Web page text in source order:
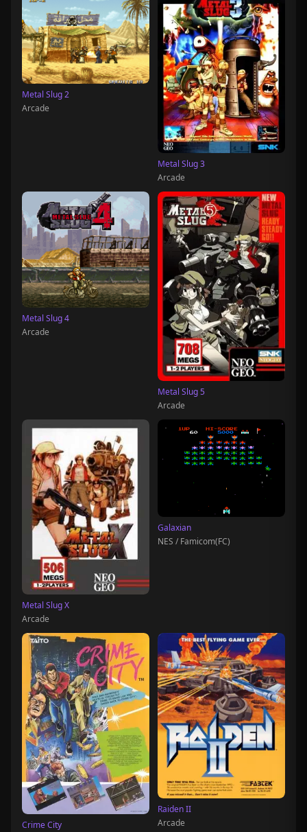
Metal Slug 2
Arcade
Metal Slug 3
Arcade
Metal Slug 4
Arcade
Metal Slug 5
Arcade
Metal Slug X
Arcade
Galaxian
NES / Famicom(FC)
Crime City
Raiden II
Arcade